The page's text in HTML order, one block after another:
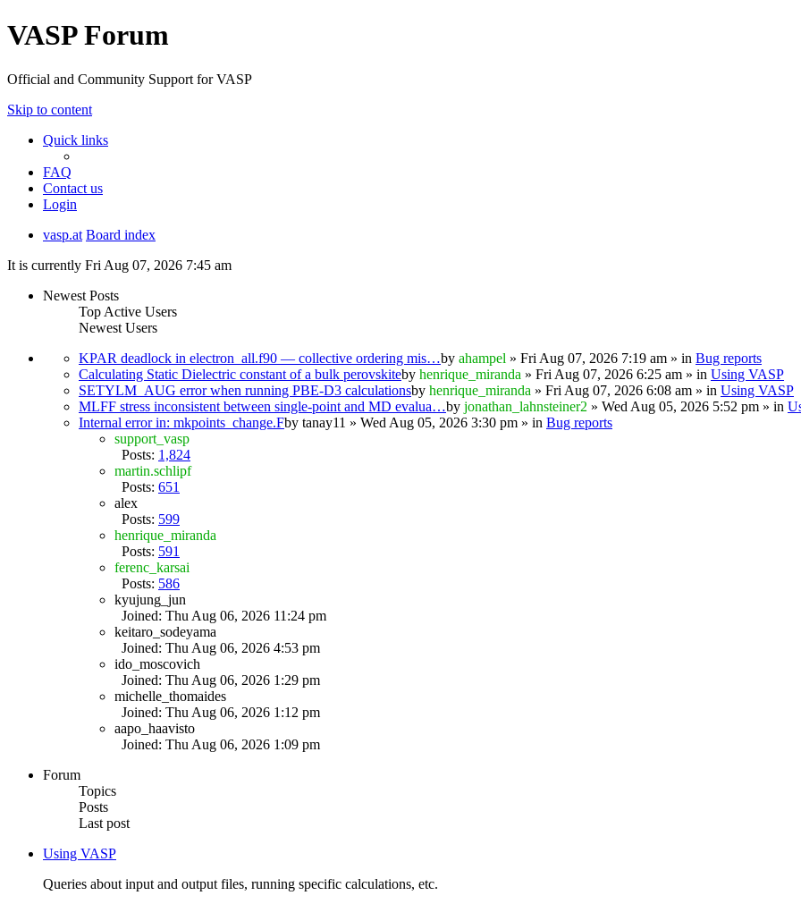
VASP Forum
Official and Community Support for VASP
Skip to content
Quick links
FAQ
Contact us
Login
vasp.at Board index
It is currently Fri Aug 07, 2026 7:45 am
Newest Posts
Top Active Users
Newest Users
KPAR deadlock in electron_all.f90 — collective ordering mis…by ahampel » Fri Aug 07, 2026 7:19 am » in Bug reports
Calculating Static Dielectric constant of a bulk perovskiteby henrique_miranda » Fri Aug 07, 2026 6:25 am » in Using VASP
SETYLM_AUG error when running PBE-D3 calculationsby henrique_miranda » Fri Aug 07, 2026 6:08 am » in Using VASP
MLFF stress inconsistent between single-point and MD evalua…by jonathan_lahnsteiner2 » Wed Aug 05, 2026 5:52 pm » in
Internal error in: mkpoints_change.Fby tanay11 » Wed Aug 05, 2026 3:30 pm » in Bug reports
support_vasp
Posts: 1,824
martin.schlipf
Posts: 651
alex
Posts: 599
henrique_miranda
Posts: 591
ferenc_karsai
Posts: 586
kyujung_jun
Joined: Thu Aug 06, 2026 11:24 pm
keitaro_sodeyama
Joined: Thu Aug 06, 2026 4:53 pm
ido_moscovich
Joined: Thu Aug 06, 2026 1:29 pm
michelle_thomaides
Joined: Thu Aug 06, 2026 1:12 pm
aapo_haavisto
Joined: Thu Aug 06, 2026 1:09 pm
Forum
Topics
Posts
Last post
Using VASP
Queries about input and output files, running specific calculations, etc.